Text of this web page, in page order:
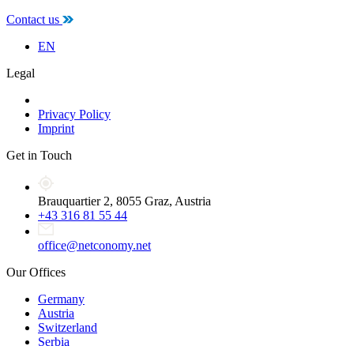
Contact us
EN
Legal
Privacy Policy
Imprint
Get in Touch
Brauquartier 2, 8055 Graz, Austria
+43 316 81 55 44
office@netconomy.net
Our Offices
Germany
Austria
Switzerland
Serbia